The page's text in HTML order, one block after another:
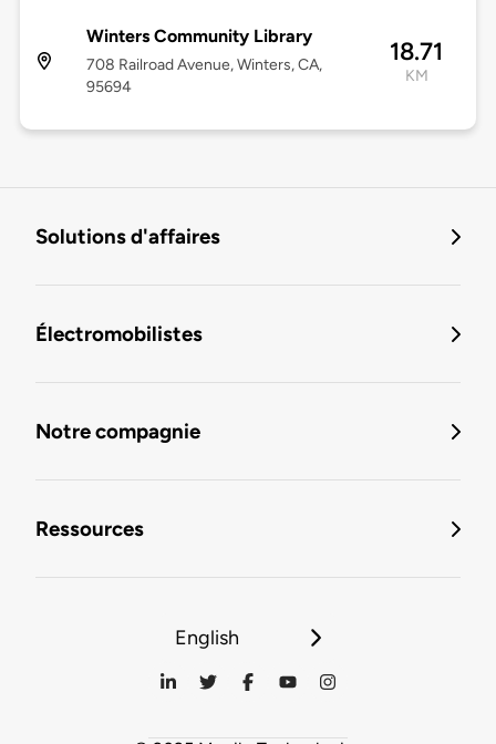
Winters Community Library
708 Railroad Avenue, Winters, CA,
95694
18.71
KM
Solutions d'affaires
Électromobilistes
Notre compagnie
Ressources
English